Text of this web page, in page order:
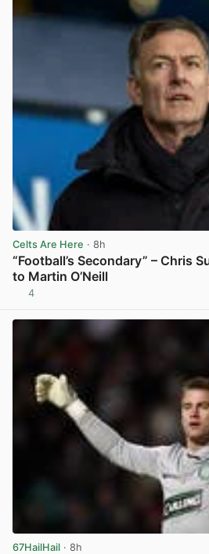
Celts Are Here · 8h
“Football’s Secondary” – Chris
to Martin O’Neill
4
67HailHail · 8h